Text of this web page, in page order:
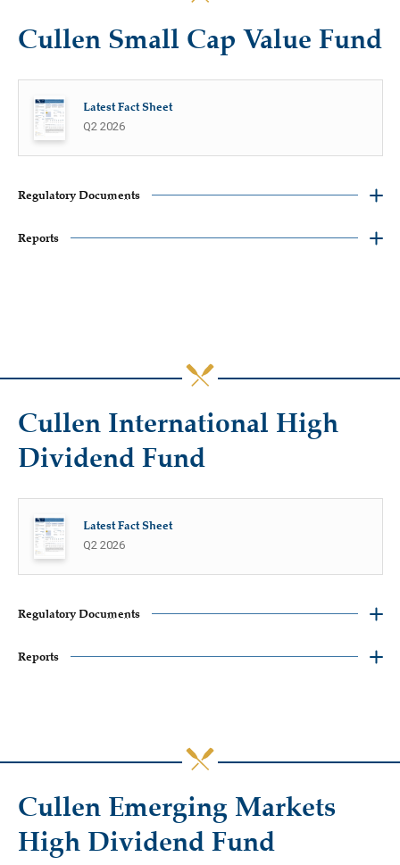
Cullen Small Cap Value Fund
Latest Fact Sheet
Q2 2026
Regulatory Documents
Reports
Cullen International High
Dividend Fund
Latest Fact Sheet
Q2 2026
Regulatory Documents
Reports
Cullen Emerging Markets
High Dividend Fund